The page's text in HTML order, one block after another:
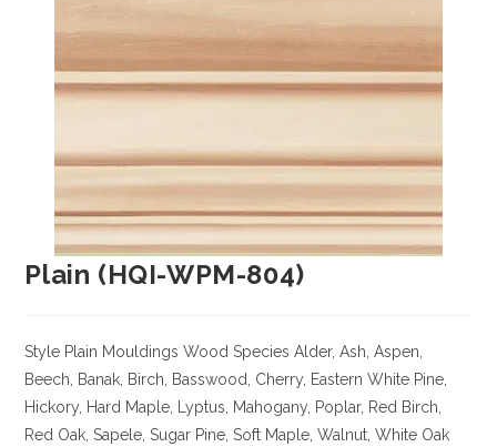
Plain (HQI-WPM-804)
Style Plain Mouldings Wood Species Alder, Ash, Aspen,
Beech, Banak, Birch, Basswood, Cherry, Eastern White Pine,
Hickory, Hard Maple, Lyptus, Mahogany, Poplar, Red Birch,
Red Oak, Sapele, Sugar Pine, Soft Maple, Walnut, White Oak